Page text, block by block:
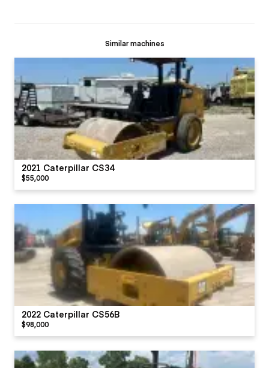
Similar machines
2021 Caterpillar CS34
$55,000
2022 Caterpillar CS56B
$98,000